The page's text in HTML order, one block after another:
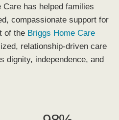
Care has helped families
compassionate support for
of the Briggs Home Care
relationship-driven care
dignity, independence, and